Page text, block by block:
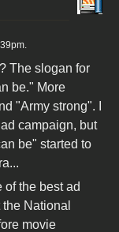
The slogan for
be." More
"Army strong". I
campaign, but
be" started to
of the best ad
National
movie